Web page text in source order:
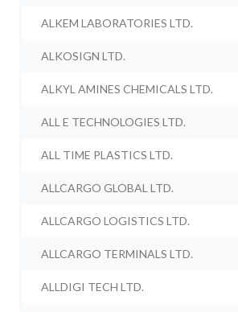
ALKEM LABORATORIES LTD.
ALKOSIGN LTD.
ALKYL AMINES CHEMICALS LTD.
ALL E TECHNOLOGIES LTD.
ALL TIME PLASTICS LTD.
ALLCARGO GLOBAL LTD.
ALLCARGO LOGISTICS LTD.
ALLCARGO TERMINALS LTD.
ALLDIGI TECH LTD.